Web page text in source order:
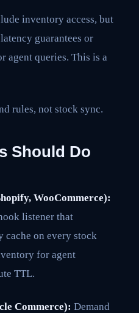
inventory access, but
guarantees or
agent queries. This is a
rules, not stock sync.
Should Do
WooCommerce):
listener that
cache on every stock
for agent
TTL.
Commerce): Demand